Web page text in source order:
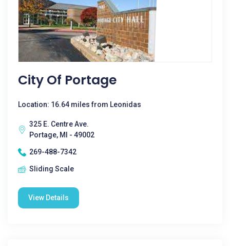
City Of Portage
Location: 16.64 miles from Leonidas
325 E. Centre Ave.
Portage, MI - 49002
269-488-7342
Sliding Scale
View Details